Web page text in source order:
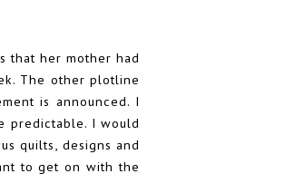
that her mother had
The other plotline
is announced. I
predictable. I would
quilts, designs and
to get on with the